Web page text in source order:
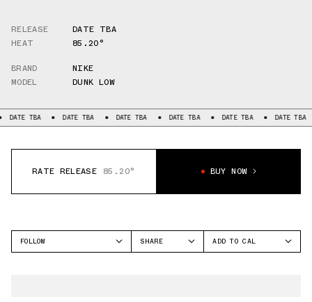
RELEASE
DATE TBA
HEAT
85.20°
BRAND
NIKE
MODEL
DUNK LOW
TBA DATE TBA DATE TBA DATE TBA DATE TBA DATE TBA
RATE RELEASE 85.20° BUY NOW
FOLLOW
SHARE
ADD TO CAL